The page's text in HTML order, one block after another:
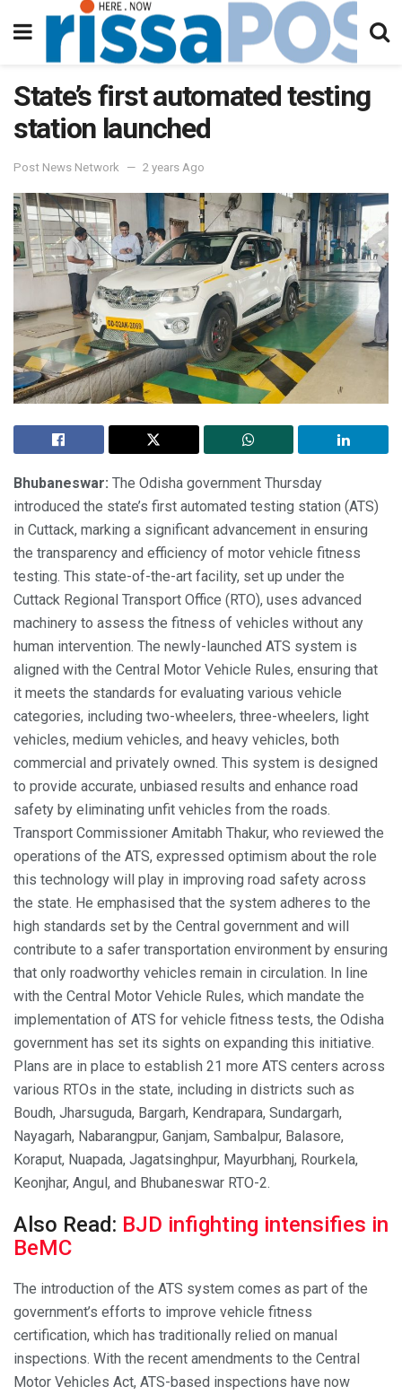
State’s first automated testing
station launched
Post News Network 2 years Ago
Bhubaneswar: The Odisha government Thursday
introduced the state’s first automated testing station (ATS)
in Cuttack, marking a significant advancement in ensuring
the transparency and efficiency of motor vehicle fitness
testing. This state-of-the-art facility, set up under the
Cuttack Regional Transport Office (RTO), uses advanced
machinery to assess the fitness of vehicles without any
human intervention. The newly-launched ATS system is
aligned with the Central Motor Vehicle Rules, ensuring that
it meets the standards for evaluating various vehicle
categories, including two-wheelers, three-wheelers, light
vehicles, medium vehicles, and heavy vehicles, both
commercial and privately owned. This system is designed
to provide accurate, unbiased results and enhance road
safety by eliminating unfit vehicles from the roads.
Transport Commissioner Amitabh Thakur, who reviewed the
operations of the ATS, expressed optimism about the role
this technology will play in improving road safety across
the state. He emphasised that the system adheres to the
high standards set by the Central government and will
contribute to a safer transportation environment by ensuring
that only roadworthy vehicles remain in circulation. In line
with the Central Motor Vehicle Rules, which mandate the
implementation of ATS for vehicle fitness tests, the Odisha
government has set its sights on expanding this initiative.
Plans are in place to establish 21 more ATS centers across
various RTOs in the state, including in districts such as
Boudh, Jharsuguda, Bargarh, Kendrapara, Sundargarh,
Nayagarh, Nabarangpur, Ganjam, Sambalpur, Balasore,
Koraput, Nuapada, Jagatsinghpur, Mayurbhanj, Rourkela,
Keonjhar, Angul, and Bhubaneswar RTO-2.
Also Read: BJD infighting intensifies in
BeMC
The introduction of the ATS system comes as part of the
government’s efforts to improve vehicle fitness
certification, which has traditionally relied on manual
inspections. With the recent amendments to the Central
Motor Vehicles Act, ATS-based inspections have now